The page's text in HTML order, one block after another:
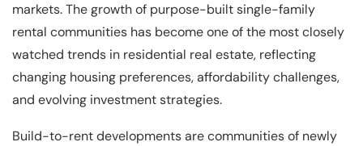
markets. The growth of purpose-built single-family
rental communities has become one of the most closely
watched trends in residential real estate, reflecting
changing housing preferences, affordability challenges,
and evolving investment strategies.
Build-to-rent developments are communities of newly